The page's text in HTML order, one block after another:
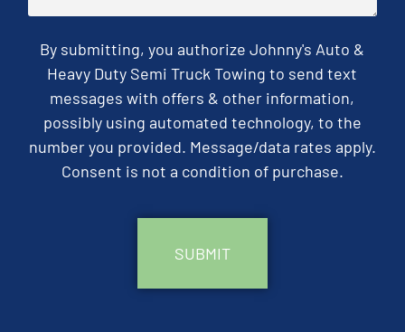
By submitting, you authorize Johnny's Auto &
Heavy Duty Semi Truck Towing to send text
messages with offers & other information,
possibly using automated technology, to the
number you provided. Message/data rates apply.
Consent is not a condition of purchase.